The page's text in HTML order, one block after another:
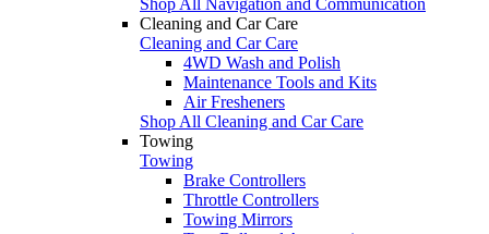
Cleaning and Car Care
Cleaning and Car Care
4WD Wash and Polish
Maintenance Tools and Kits
Air Fresheners
Shop All Cleaning and Car Care
Towing
Towing
Brake Controllers
Throttle Controllers
Towing Mirrors